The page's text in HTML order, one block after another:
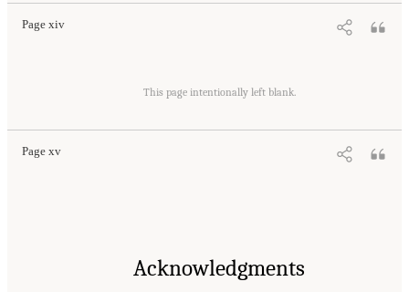
Page xiv
This page intentionally left blank.
Page xv
Optimizing the Nation's Investment in Academic Research: A New
Regulatory Framework for the 21st Century
. Washington, DC: The National Academies
Acknowledgments